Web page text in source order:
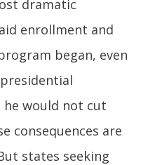
dramatic
enrollment and
began, even
would not cut
consequences are
states seeking